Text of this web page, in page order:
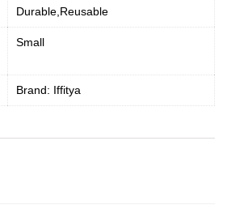
Durable,Reusable
‎Small
Brand: Iffitya